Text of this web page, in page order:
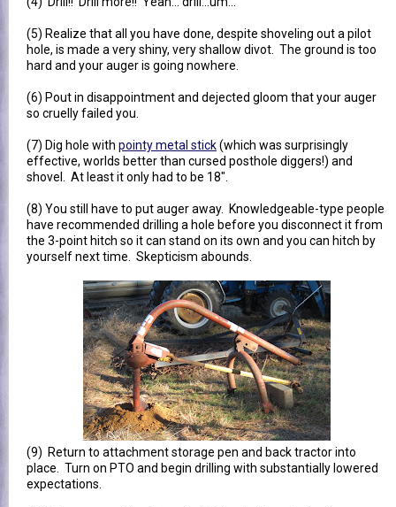
(5) Realize that all you have done, despite shoveling out a pilot
hole, is made a very shiny, very shallow divot. The ground is too
hard and your auger is going nowhere.
(6) Pout in disappointment and dejected gloom that your auger
so cruelly failed you.
(7) Dig hole with pointy metal stick(which was surprisingly
effective, worlds better than cursed posthole diggers!) and
shovel. At least it only had to be 18".
(8) You still have to put auger away. Knowledgeable-type people
have recommended drilling a hole before you disconnect it from
the 3-point hitch so it can stand on its own and you can hitch by
yourself next time. Skepticism abounds.
(9) Return to attachment storage pen and back tractor into
place. Turn on PTO and begin drilling with substantially lowered
expectations.